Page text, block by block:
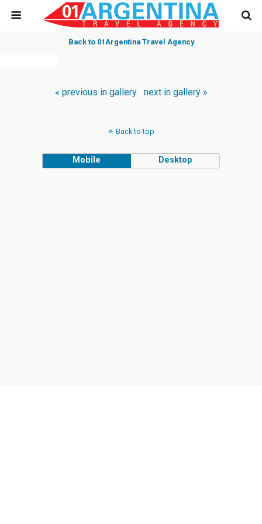
Back to 01Argentina Travel Agency
« previous in gallery next in gallery »
Back to top
Mobile Desktop